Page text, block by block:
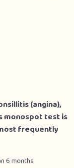
(angina),
monospot test is
frequently
6 months